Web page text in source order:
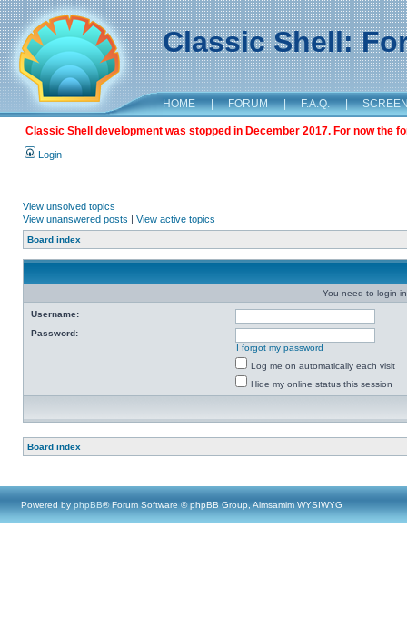
Classic Shell:
HOME | FORUM | F.A.Q. |
Classic Shell development was stopped in December 2017. For now the
Login
View unsolved topics
View unanswered posts | View active topics
Board index
You need to login
Username:
Password:
I forgot my password
Log me on automatically each visit
Hide my online status this session
Board index
Powered by phpBB® Forum Software © phpBB Group, Almsamim WYSIWYG